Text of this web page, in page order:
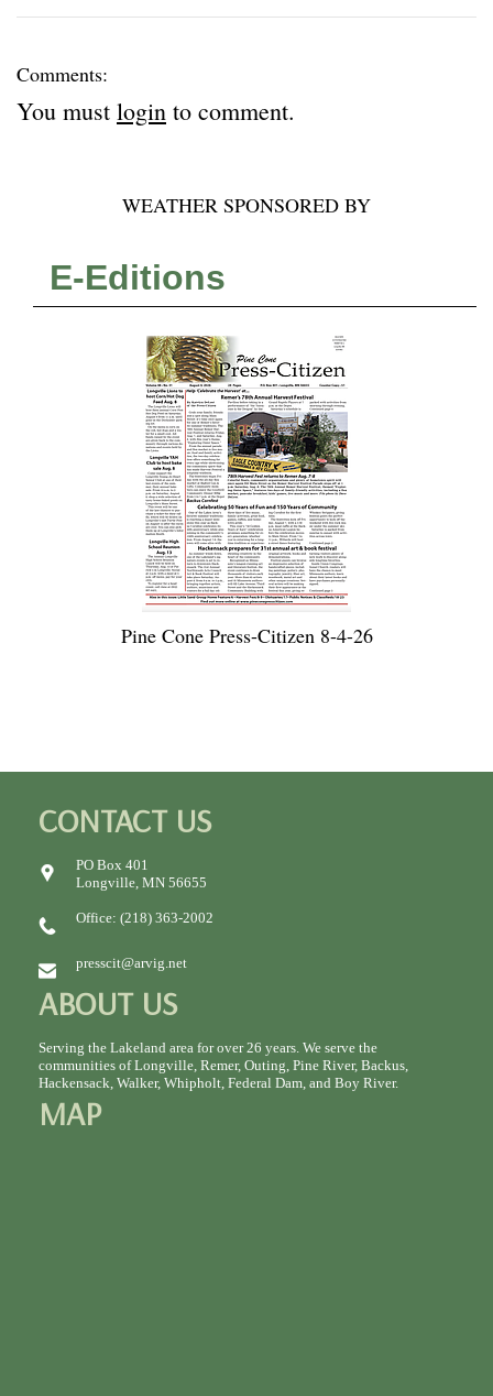
Comments:
You must login to comment.
WEATHER SPONSORED BY
E-Editions
Pine Cone Press-Citizen 8-4-26
CONTACT US
PO Box 401
Longville, MN 56655
Office: (218) 363-2002
presscit@arvig.net
ABOUT US
Serving the Lakeland area for over 26 years. We serve the
communities of Longville, Remer, Outing, Pine River, Backus,
Hackensack, Walker, Whipholt, Federal Dam, and Boy River.
MAP